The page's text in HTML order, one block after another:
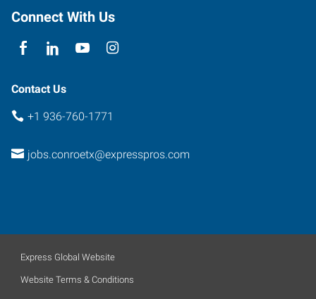
Connect With Us
Contact Us
+1 936-760-1771
jobs.conroetx@expresspros.com
Express Global Website
Website Terms & Conditions